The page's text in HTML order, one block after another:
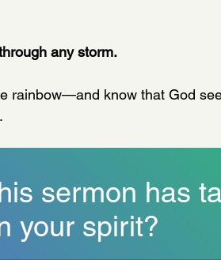
any storm.
rainbow—and know that God
sermon has
your spirit?